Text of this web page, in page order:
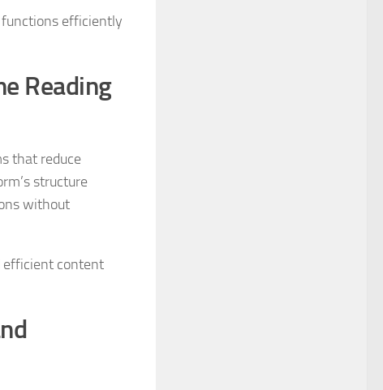
efficiently
Reading
that reduce
structure
without
efficient content